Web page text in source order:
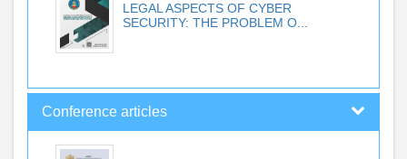
LEGAL ASPECTS OF CYBER
SECURITY: THE PROBLEM O...
Conference articles